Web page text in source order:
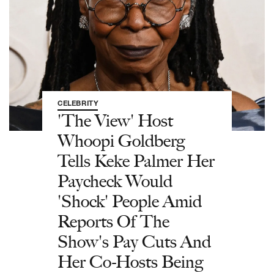
CELEBRITY
'The View' Host
Whoopi Goldberg
Tells Keke Palmer Her
Paycheck Would
'Shock' People Amid
Reports Of The
Show's Pay Cuts And
Her Co-Hosts Being